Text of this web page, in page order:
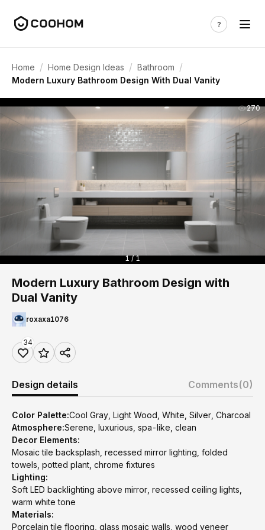
Home / Home Design Ideas / Bathroom /
Modern Luxury Bathroom Design With Dual Vanity
270
1 / 1
Modern Luxury Bathroom Design with
Dual Vanity
roxaxa1076
34
Design details Comments(0)
Color Palette:Cool Gray, Light Wood, White, Silver, Charcoal
Atmosphere:Serene, luxurious, spa-like, clean
Decor Elements:
Mosaic tile backsplash, recessed mirror lighting, folded
towels, potted plant, chrome fixtures
Lighting:
Soft LED backlighting above mirror, recessed ceiling lights,
warm white tone
Materials:
Porcelain tile flooring, glass mosaic walls, wood veneer